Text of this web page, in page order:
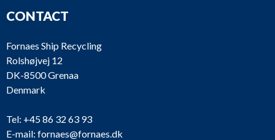
CONTACT
Fornaes Ship Recycling
Rolshøjvej 12
DK-8500 Grenaa
Denmark
Tel: +45 86 32 63 93
E-mail: fornaes@fornaes.dk